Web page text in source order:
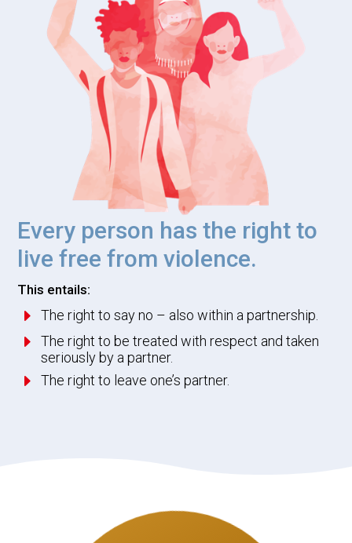
Every person has the right to
live free from violence.
This entails:
E The right to say no – also within a partnership.
E
The right to be treated with respect and taken
seriously by a partner.
E The right to leave one’s partner.